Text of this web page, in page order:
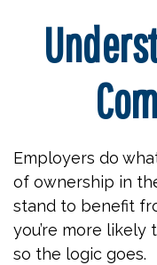
Employers do
of ownership in
stand to benefit
you’re more
so the logic goes.